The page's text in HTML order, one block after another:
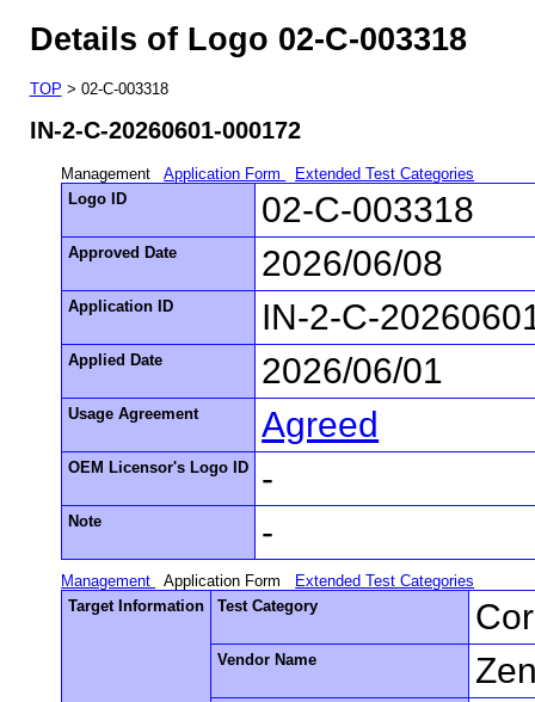
Details of Logo 02-C-003318
TOP > 02-C-003318
IN-2-C-20260601-000172
Management Application Form
Extended Test Categories
Logo ID
02-C-003318
Approved Date 2026/06/08
Application ID IN-2-C-
Applied Date 2026/06/01
Usage Agreement Agreed
OEM Licensor's Logo ID -
Note -
Management Application Form
Extended Test Categories
Target Information
Test Category
Vendor Name